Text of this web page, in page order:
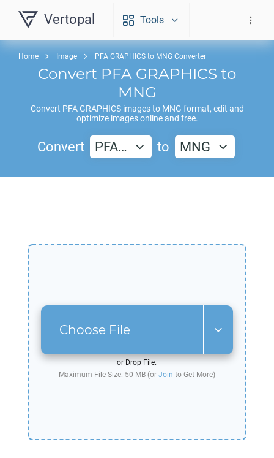
Vertopal Tools
Home Image PFA GRAPHICS to MNG Converter
Convert PFA GRAPHICS to
MNG
Convert PFA GRAPHICSimages to MNG format, edit and
optimize images online and free.
Convert PFA… to MNG
Choose File
or Drop File.
Maximum File Size: 50 MB (or Join to Get More)